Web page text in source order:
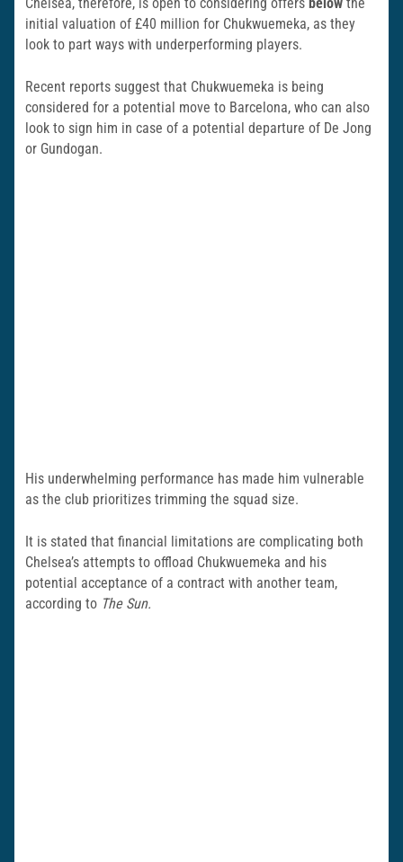
initial valuation of £40 million for Chukwuemeka, as they
look to part ways with underperforming players.
Recent reports suggest that Chukwuemeka is being
considered for a potential move to Barcelona, who can also
look to sign him in case of a potential departure of De Jong
or Gundogan.
His underwhelming performance has made him vulnerable
as the club prioritizes trimming the squad size.
It is stated that financial limitations are complicating both
Chelsea’s attempts to offload Chukwuemeka and his
potential acceptance of a contract with another team,
according to The Sun.